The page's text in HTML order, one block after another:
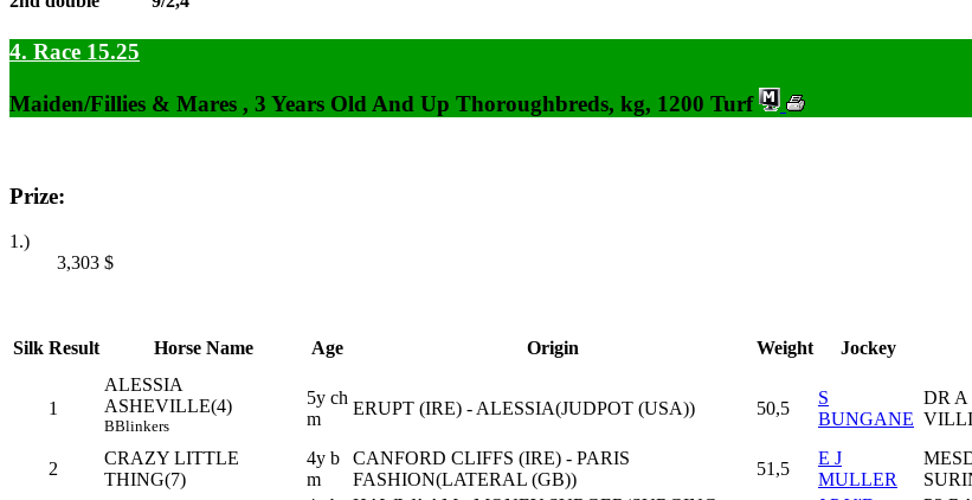
4. Race 15.25
Maiden/Fillies & Mares , 3 Years Old And Up Thoroughbreds, kg, 1200 Turf
Prize:
1.)
3,303 $
Silk Result Horse Name Age Origin Weight Jockey
1
ALESSIA
ASHEVILLE(4)
BBlinkers
5y ch
m
ERUPT (IRE) - ALESSIA(JUDPOT (USA)) 50,5
S
BUNGANE
DR A
2
CRAZY LITTLE
THING(7)
4y b
m
CANFORD CLIFFS (IRE) - PARIS
FASHION(LATERAL (GB))
51,5
E J
MULLER